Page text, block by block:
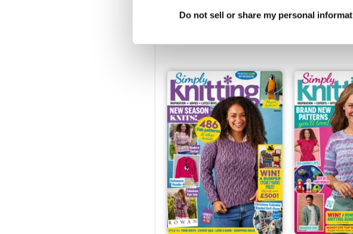
Do not sell or share my personal
February 2025 January 2025